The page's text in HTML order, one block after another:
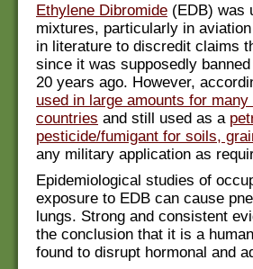
Ethylene Dibromide (EDB) was
mixtures, particularly in
in literature to discredit claims
since it was supposedly
20 years ago. However,
used in large amounts for
countries and still used as a
pesticide/fumigant for soils,
any military application as
Epidemiological studies of
exposure to EDB can cause
lungs. Strong and consistent
the conclusion that it is a
found to disrupt hormonal and